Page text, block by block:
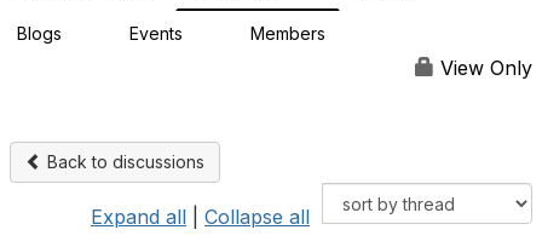
Blogs Events Members
View Only
Back to discussions
Expand all Collapse all